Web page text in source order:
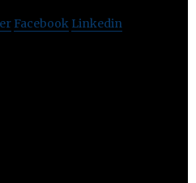
Facebook Linkedin